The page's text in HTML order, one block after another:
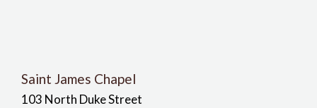
Saint James Chapel
103 North Duke Street